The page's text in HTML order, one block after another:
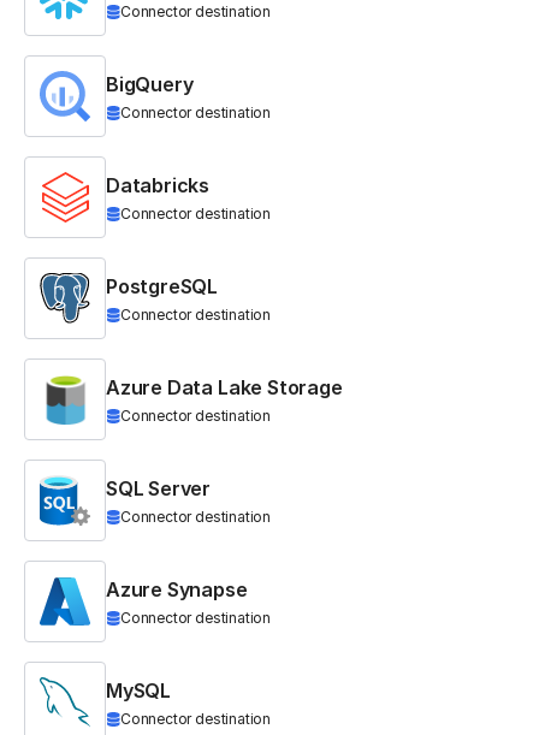
Connector destination
BigQuery
Connector destination
Databricks
Connector destination
PostgreSQL
Connector destination
Azure Data Lake Storage
Connector destination
SQL Server
Connector destination
Azure Synapse
Connector destination
MySQL
Connector destination